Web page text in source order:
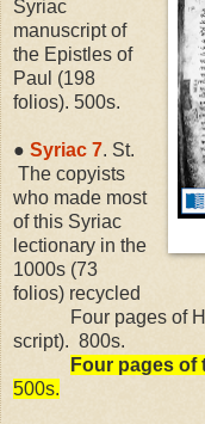
Syriac
manuscript of
the Epistles of
Paul (198
folios). 500s.
● Syriac 7. St.
The copyists
who made most
of this Syriac
lectionary in the
1000s (73
folios) recycled
Four pages of
script). 800s.
Four pages of
500s.